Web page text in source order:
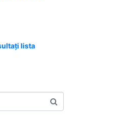
lista